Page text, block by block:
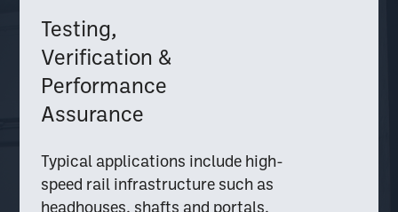
Testing,
Verification &
Performance
Assurance
Typical applications include high-
speed rail infrastructure such as
headhouses, shafts and portals,